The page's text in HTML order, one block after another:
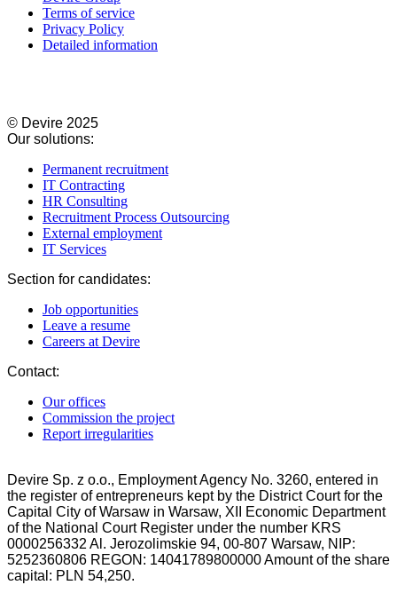
Terms of service
Privacy Policy
Detailed information
© Devire 2025​
Our solutions:
Permanent recruitment
IT Contracting​
HR Consulting​
Recruitment Process Outsourcing​
External employment
IT Services​
Section for candidates:
Job opportunities
Leave a resume
Careers at Devire
Contact:
Our offices
Commission the project
Report irregularities
Devire Sp. z o.o., Employment Agency No. 3260, entered in
the register of entrepreneurs kept by the District Court for the
Capital City of Warsaw in Warsaw, XII Economic Department
of the National Court Register under the number KRS
0000256332 Al. Jerozolimskie 94, 00-807 Warsaw, NIP:
5252360806 REGON: 14041789800000 Amount of the share
capital: PLN 54,250.